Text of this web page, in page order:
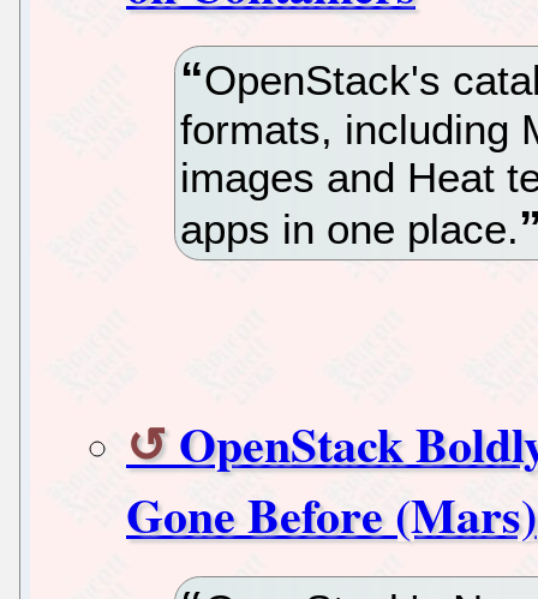
OpenStack's
formats, including
images and Heat
apps in one place.
OpenStack
Gone Before (Mars)